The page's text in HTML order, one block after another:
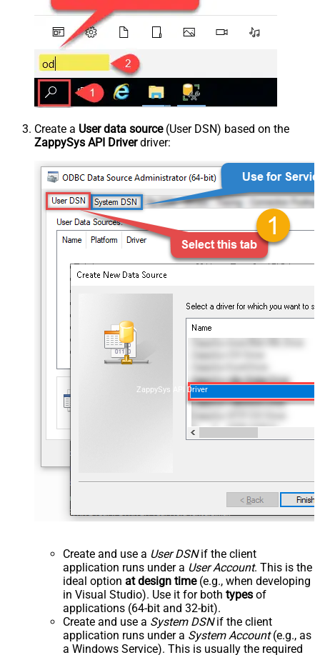
Create a User data source(User DSN) based on the
ZappySys API Driverdriver:
ZappySys API Driver
Create and use a User DSNif the client
application runs under a User Account. This is the
ideal option at design time(e.g., when developing
in Visual Studio). Use it for both types of
applications (64-bit and 32-bit).
Create and use a System DSNif the client
application runs under a System Account(e.g., as
a Windows Service). This is usually the required